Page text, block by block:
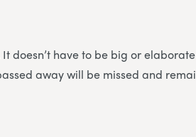
doesn’t have to be big or
away will be missed and